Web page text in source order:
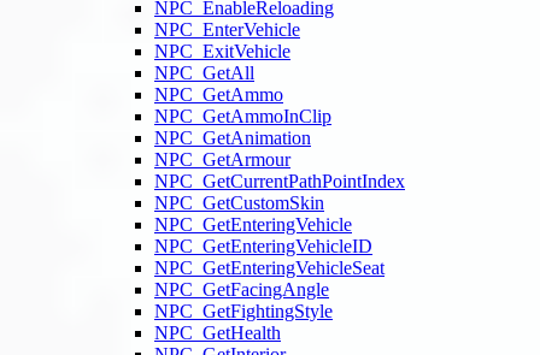
NPC_EnableReloading
NPC_EnterVehicle
NPC_ExitVehicle
NPC_GetAll
NPC_GetAmmo
NPC_GetAmmoInClip
NPC_GetAnimation
NPC_GetArmour
NPC_GetCurrentPathPointIndex
NPC_GetCustomSkin
NPC_GetEnteringVehicle
NPC_GetEnteringVehicleID
NPC_GetEnteringVehicleSeat
NPC_GetFacingAngle
NPC_GetFightingStyle
NPC_GetHealth